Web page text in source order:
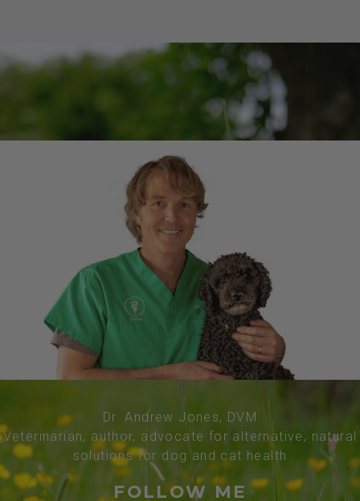
Dr. Andrew Jones, DVM
Veterinarian, author, advocate for alternative, natural
solutions for dog and cat health
FOLLOW ME